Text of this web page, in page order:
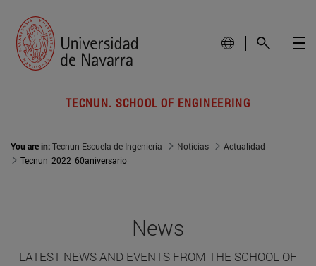
TECNUN. SCHOOL OF ENGINEERING
You are in:Tecnun Escuela de Ingeniería Noticias
Actualidad
Tecnun_2022_60aniversario
News
LATEST NEWS AND EVENTS FROM THE SCHOOL OF